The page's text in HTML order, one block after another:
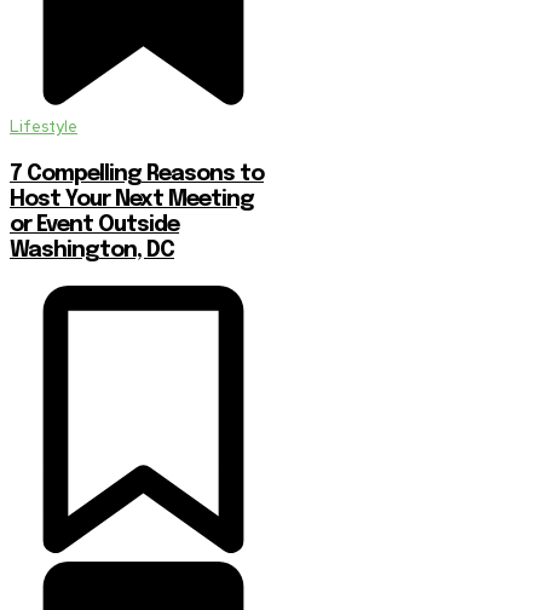
Lifestyle
7 Compelling Reasons to
Host Your Next Meeting
or Event Outside
Washington, DC